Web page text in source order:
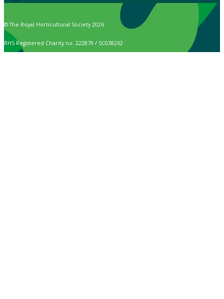
© The Royal Horticultural Society 2026
RHS Registered Charity no. 222879 / SC038262